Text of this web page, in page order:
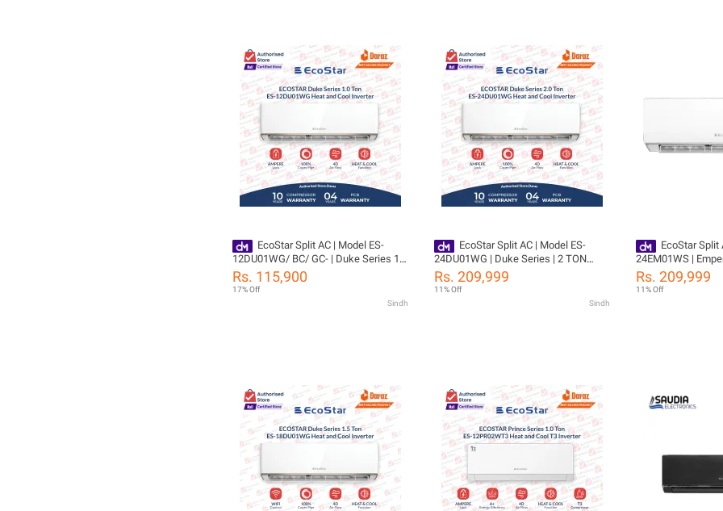
EcoStar Split AC | Model ES-
12DU01WG/ BC/ GC- | Duke Series 1
TON Inverter AC | Heat & Cool | Self
Cleaning | Gold Fins | 4D Air Flow |
100% Copper-10 Years Compressor 04
Rs. 115,900
17% Off
Sindh
EcoStar Split AC | Model ES-
24DU01WG | Duke Series | 2 TON
Inverter | Heat & Cool | 4D Air Flow |
Self-Cleaning |100% Copper-10 Years
Rs. 209,999
11% Off
Sindh
EcoStar Split
24EM01WS |
Inverter | Heat &
Self-Cleaning
Rs. 209,999
11% Off